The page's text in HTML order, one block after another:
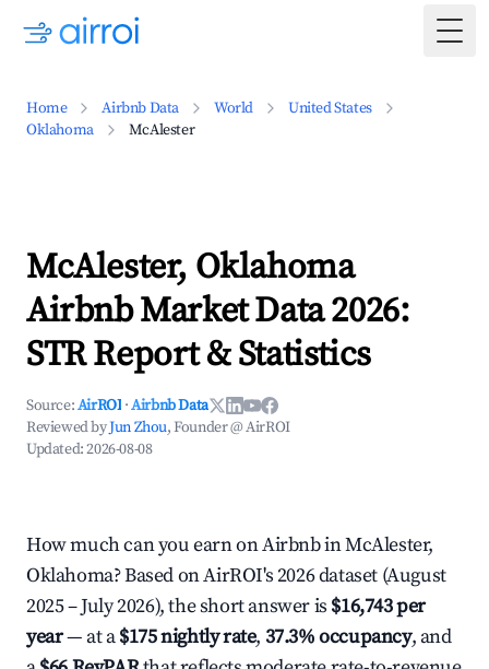
Home Airbnb Data World
United States
Oklahoma
McAlester
McAlester, Oklahoma
Airbnb Market Data 2026:
STR Report & Statistics
Source:AirROI ·Airbnb Data
Reviewed byJun Zhou, Founder @ AirROI
Updated:2026-08-08
How much can you earn on Airbnb in McAlester,
Oklahoma? Based on AirROI's 2026 dataset (August
2025 – July 2026), the short answer is $16,743 per
year— at a$175 nightly rate, 37.3% occupancy, and